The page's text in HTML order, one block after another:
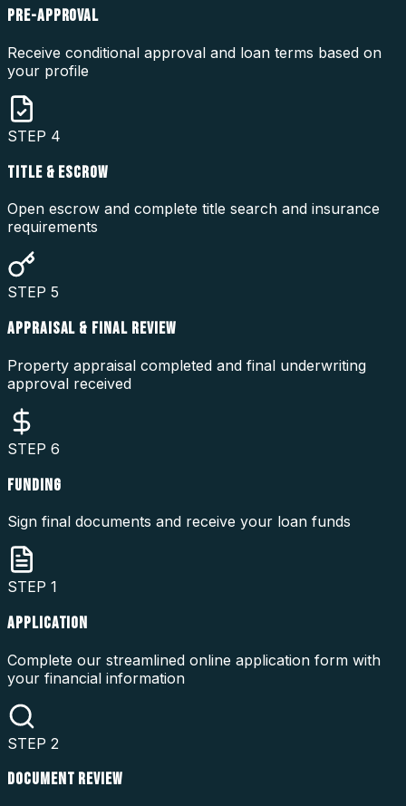
PRE-APPROVAL
Receive conditional approval and loan terms based on
your profile
STEP 4
TITLE & ESCROW
Open escrow and complete title search and insurance
requirements
STEP 5
APPRAISAL & FINAL REVIEW
Property appraisal completed and final underwriting
approval received
STEP 6
FUNDING
Sign final documents and receive your loan funds
STEP 1
APPLICATION
Complete our streamlined online application form with
your financial information
STEP 2
DOCUMENT REVIEW